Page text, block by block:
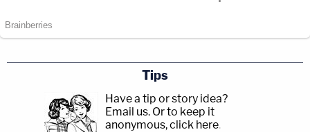
Tips
Have a tip or story idea?
Email us. Or to keep it
anonymous, click here.